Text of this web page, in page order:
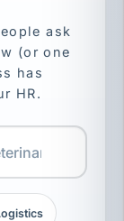
ask
(or one
has
HR.